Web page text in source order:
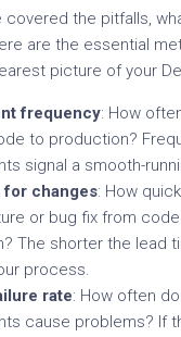
covered the pitfalls,
are the essential
picture of your
frequency: How
to production?
signal a smooth-
for changes: How
or bug fix from
The shorter the lead
process.
rate: How often
cause problems? If